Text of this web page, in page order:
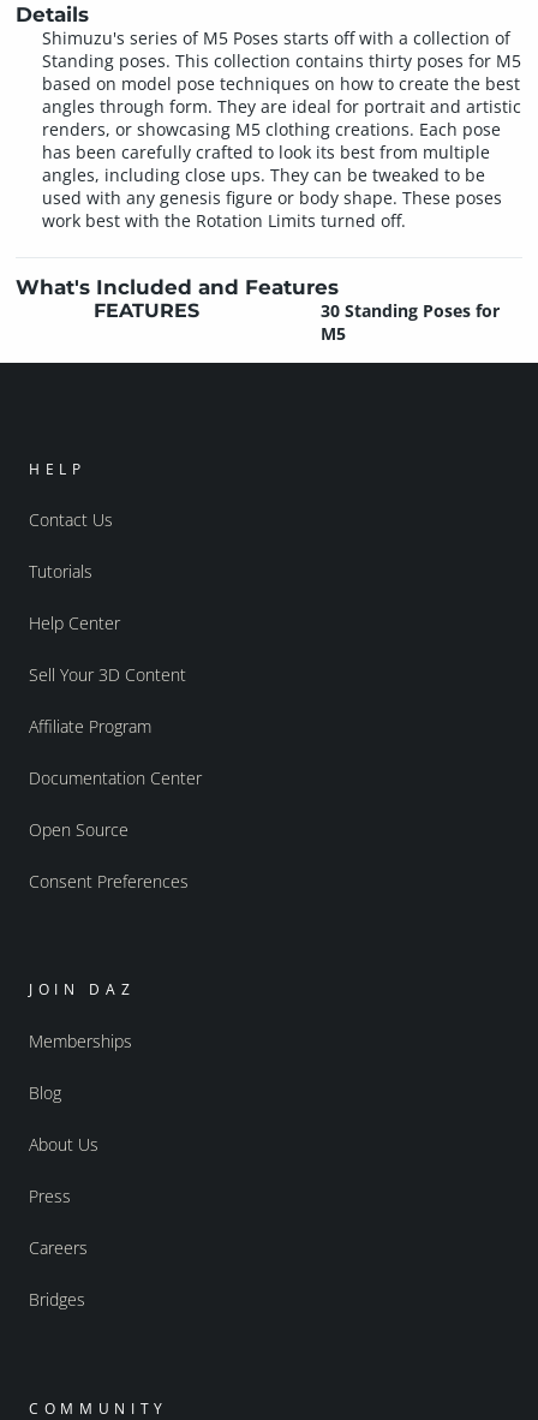
Details
Shimuzu's series of M5 Poses starts off with a collection of
Standing poses. This collection contains thirty poses for M5
based on model pose techniques on how to create the best
angles through form. They are ideal for portrait and artistic
renders, or showcasing M5 clothing creations. Each pose
has been carefully crafted to look its best from multiple
angles, including close ups. They can be tweaked to be
used with any genesis figure or body shape. These poses
work best with the Rotation Limits turned off.
What's Included and Features
FEATURES
30 Standing Poses for
M5
HELP
Contact Us
Tutorials
Help Center
Sell Your 3D Content
Affiliate Program
Documentation Center
Open Source
Consent Preferences
JOIN DAZ
Memberships
Blog
About Us
Press
Careers
Bridges
COMMUNITY